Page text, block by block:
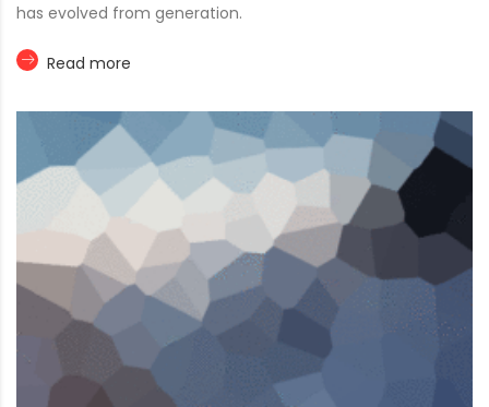
has evolved from generation.
Read more